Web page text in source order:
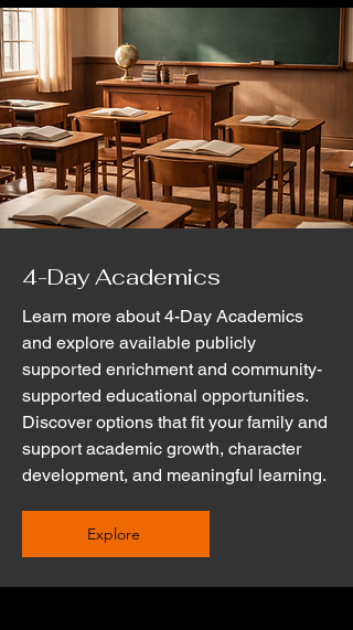
4-Day Academics
Learn more about 4-Day Academics
and explore available publicly
supported enrichment and community-
supported educational opportunities.
Discover options that fit your family and
support academic growth, character
development, and meaningful learning.
Explore